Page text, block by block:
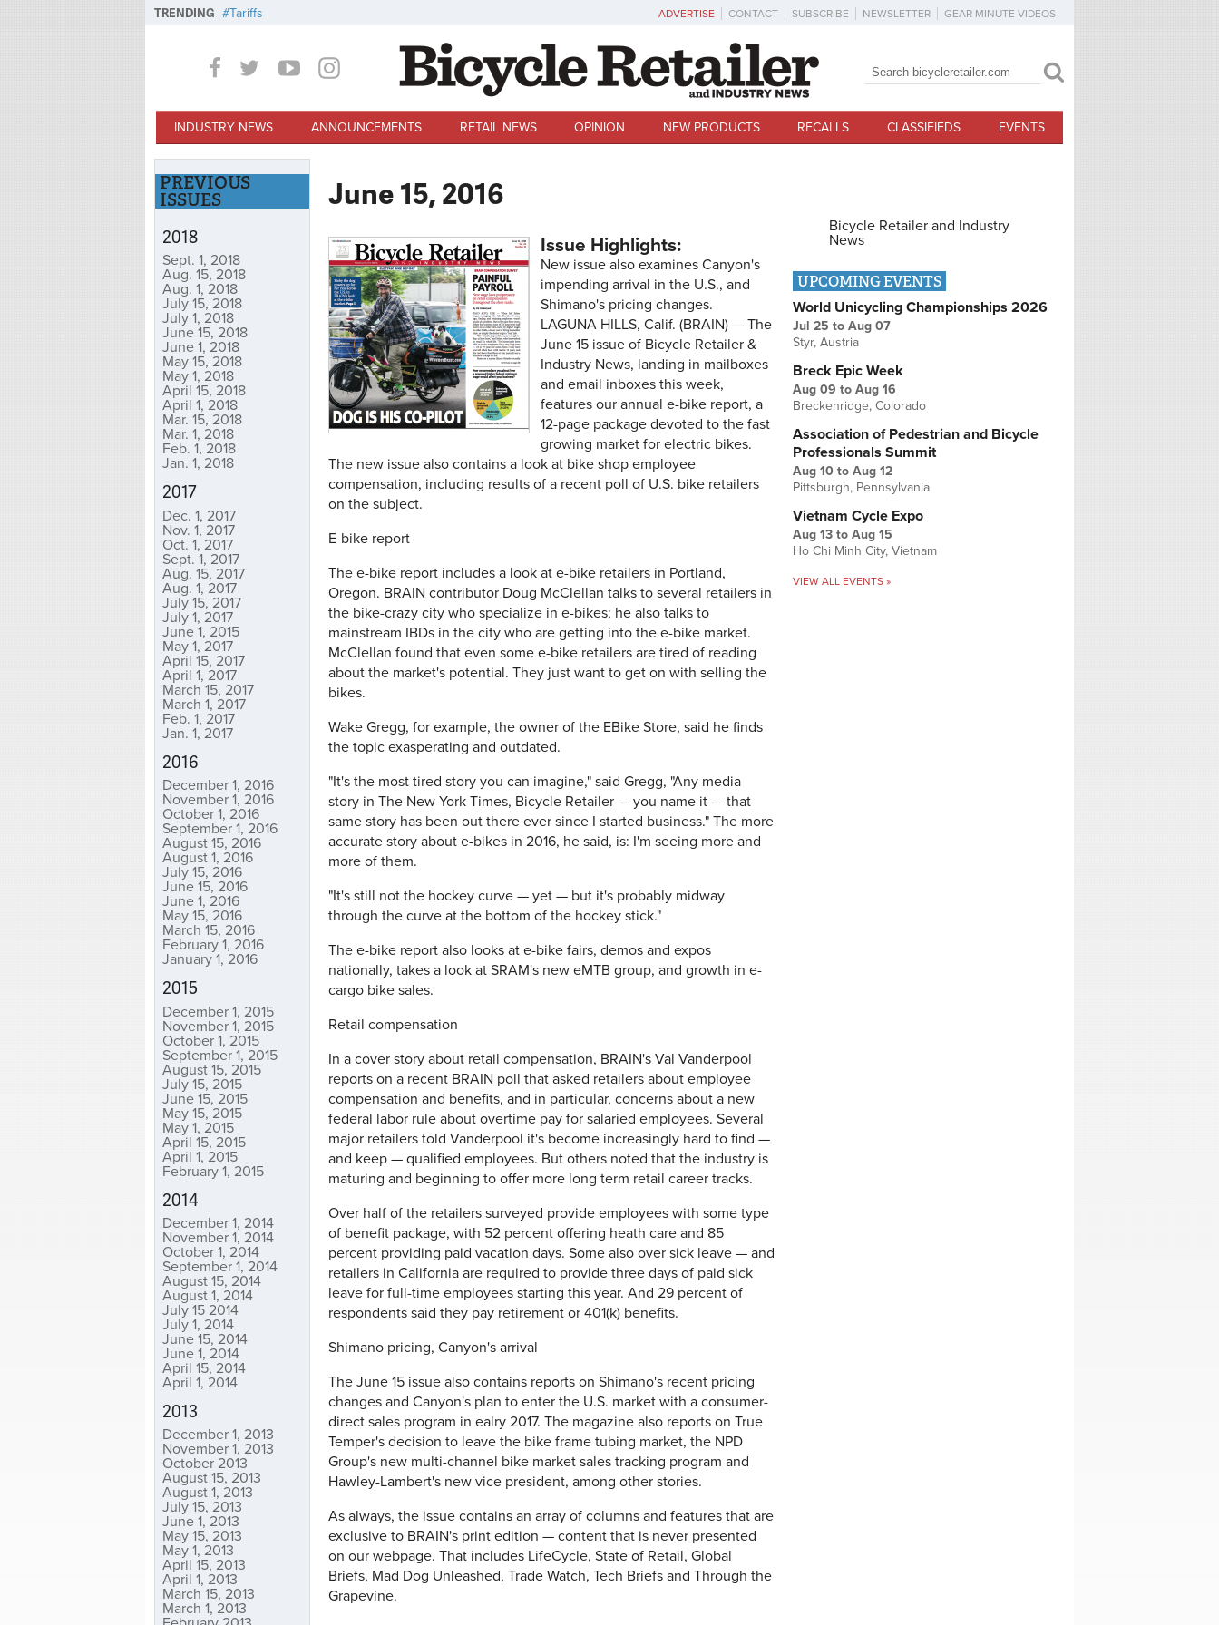
TRENDING Tariffs ADVERTISE CONTACT SUBSCRIBE NEWSLETTER GEAR MINUTE VIDEOS
Search form
Search
INDUSTRY NEWS ANNOUNCEMENTS RETAIL NEWS OPINION NEW PRODUCTS RECALLS CLASSIFIEDS EVENTS
PREVIOUS
ISSUES
2018
Sept. 1, 2018
Aug. 15, 2018
Aug. 1, 2018
July 15, 2018
July 1, 2018
June 15, 2018
June 1, 2018
May 15, 2018
May 1, 2018
April 15, 2018
April 1, 2018
Mar. 15, 2018
Mar. 1, 2018
Feb. 1, 2018
Jan. 1, 2018
2017
Dec. 1, 2017
Nov. 1, 2017
Oct. 1, 2017
Sept. 1, 2017
Aug. 15, 2017
Aug. 1, 2017
July 15, 2017
July 1, 2017
June 1, 2015
May 1, 2017
April 15, 2017
April 1, 2017
March 15, 2017
March 1, 2017
Feb. 1, 2017
Jan. 1, 2017
2016
December 1, 2016
November 1, 2016
October 1, 2016
September 1, 2016
August 15, 2016
August 1, 2016
July 15, 2016
June 15, 2016
June 1, 2016
May 15, 2016
March 15, 2016
February 1, 2016
January 1, 2016
2015
December 1, 2015
November 1, 2015
October 1, 2015
September 1, 2015
August 15, 2015
July 15, 2015
June 15, 2015
May 15, 2015
May 1, 2015
April 15, 2015
April 1, 2015
February 1, 2015
2014
December 1, 2014
November 1, 2014
October 1, 2014
September 1, 2014
August 15, 2014
August 1, 2014
July 15 2014
July 1, 2014
June 15, 2014
June 1, 2014
April 15, 2014
April 1, 2014
2013
December 1, 2013
November 1, 2013
October 2013
August 15, 2013
August 1, 2013
July 15, 2013
June 1, 2013
May 15, 2013
May 1, 2013
April 15, 2013
April 1, 2013
March 15, 2013
March 1, 2013
June 15, 2016
Issue Highlights:
New issue also examines Canyon's
impending arrival in the U.S., and
Shimano's pricing changes.
LAGUNA HILLS, Calif. (BRAIN) — The
June 15 issue of Bicycle Retailer &
Industry News, landing in mailboxes
and email inboxes this week,
features our annual e-bike report, a
12-page package devoted to the fast
growing market for electric bikes.
The new issue also contains a look at bike shop employee
compensation, including results of a recent poll of U.S. bike retailers
on the subject.
E-bike report
The e-bike report includes a look at e-bike retailers in Portland,
Oregon. BRAIN contributor Doug McClellan talks to several retailers in
the bike-crazy city who specialize in e-bikes; he also talks to
mainstream IBDs in the city who are getting into the e-bike market.
McClellan found that even some e-bike retailers are tired of reading
about the market's potential. They just want to get on with selling the
bikes.
Wake Gregg, for example, the owner of the EBike Store, said he finds
the topic exasperating and outdated.
"It's the most tired story you can imagine," said Gregg, "Any media
story in The New York Times, Bicycle Retailer — you name it — that
same story has been out there ever since I started business." The more
accurate story about e-bikes in 2016, he said, is: I'm seeing more and
more of them.
"It's still not the hockey curve — yet — but it's probably midway
through the curve at the bottom of the hockey stick."
The e-bike report also looks at e-bike fairs, demos and expos
nationally, takes a look at SRAM's new eMTB group, and growth in e-
cargo bike sales.
Retail compensation
In a cover story about retail compensation, BRAIN's Val Vanderpool
reports on a recent BRAIN poll that asked retailers about employee
compensation and benefits, and in particular, concerns about a new
federal labor rule about overtime pay for salaried employees. Several
major retailers told Vanderpool it's become increasingly hard to find —
and keep — qualified employees. But others noted that the industry is
maturing and beginning to offer more long term retail career tracks.
Over half of the retailers surveyed provide employees with some type
of benefit package, with 52 percent offering heath care and 85
percent providing paid vacation days. Some also over sick leave — and
retailers in California are required to provide three days of paid sick
leave for full-time employees starting this year. And 29 percent of
respondents said they pay retirement or 401(k) benefits.
Shimano pricing, Canyon's arrival
The June 15 issue also contains reports on Shimano's recent pricing
changes and Canyon's plan to enter the U.S. market with a consumer-
direct sales program in ealry 2017. The magazine also reports on True
Temper's decision to leave the bike frame tubing market, the NPD
Group's new multi-channel bike market sales tracking program and
Hawley-Lambert's new vice president, among other stories.
As always, the issue contains an array of columns and features that are
exclusive to BRAIN's print edition — content that is never presented
on our webpage. That includes LifeCycle, State of Retail, Global
Briefs, Mad Dog Unleashed, Trade Watch, Tech Briefs and Through the
Grapevine.
Bicycle Retailer and Industry
News
UPCOMING EVENTS
World Unicycling Championships 2026
Jul 25 to Aug 07
Styr, Austria
Breck Epic Week
Aug 09 to Aug 16
Breckenridge, Colorado
Association of Pedestrian and Bicycle
Professionals Summit
Aug 10 to Aug 12
Pittsburgh, Pennsylvania
Vietnam Cycle Expo
Aug 13 to Aug 15
Ho Chi Minh City, Vietnam
VIEW ALL EVENTS »